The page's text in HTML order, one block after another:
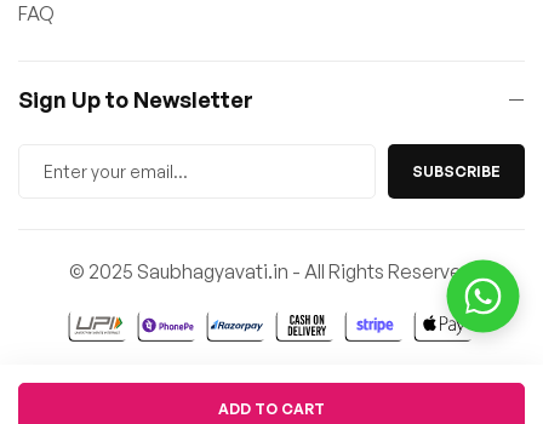
ADD TO CART
FAQ
Sign Up to Newsletter
SUBSCRIBE
© 2025 Saubhagyavati.in - All Rights Reserved